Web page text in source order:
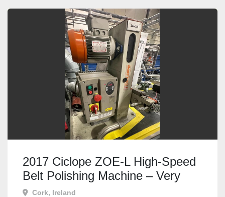
2017 Ciclope ZOE-L High-Speed
Belt Polishing Machine – Very
Good Condition
Cork, Ireland